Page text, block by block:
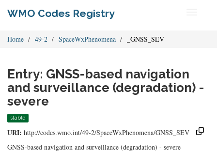
WMO Codes Registry
Home 49-2 SpaceWxPhenomena _GNSS_SEV
Entry: GNSS-based navigation
and surveillance (degradation) -
severe
stable
URI: http://codes.wmo.int/49-2/SpaceWxPhenomena/GNSS_SEV
GNSS-based navigation and surveillance (degradation) - severe